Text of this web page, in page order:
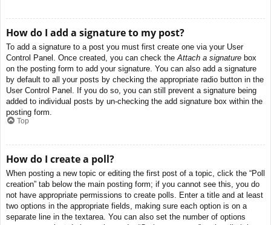
How do I add a signature to my post?
To add a signature to a post you must first create one via your User
Control Panel. Once created, you can check theAttach a signature box
on the posting form to add your signature. You can also add a signature
by default to all your posts by checking the appropriate radio button in the
User Control Panel. If you do so, you can still prevent a signature being
added to individual posts by un-checking the add signature box within the
posting form.
Top
How do I create a poll?
When posting a new topic or editing the first post of a topic, click the “Poll
creation” tab below the main posting form; if you cannot see this, you do
not have appropriate permissions to create polls. Enter a title and at least
two options in the appropriate fields, making sure each option is on a
separate line in the textarea. You can also set the number of options